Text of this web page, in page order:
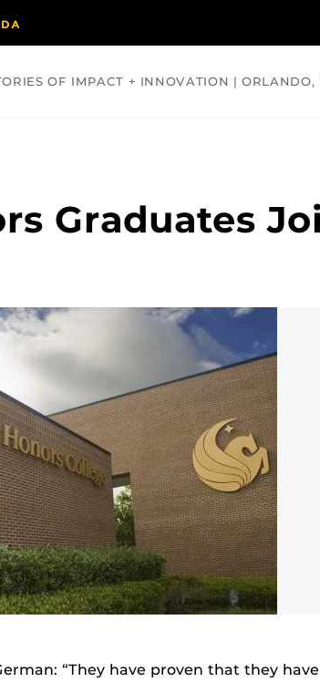
OF IMPACT + INNOVATION | ORLANDO,
Graduates
“They have proven that they